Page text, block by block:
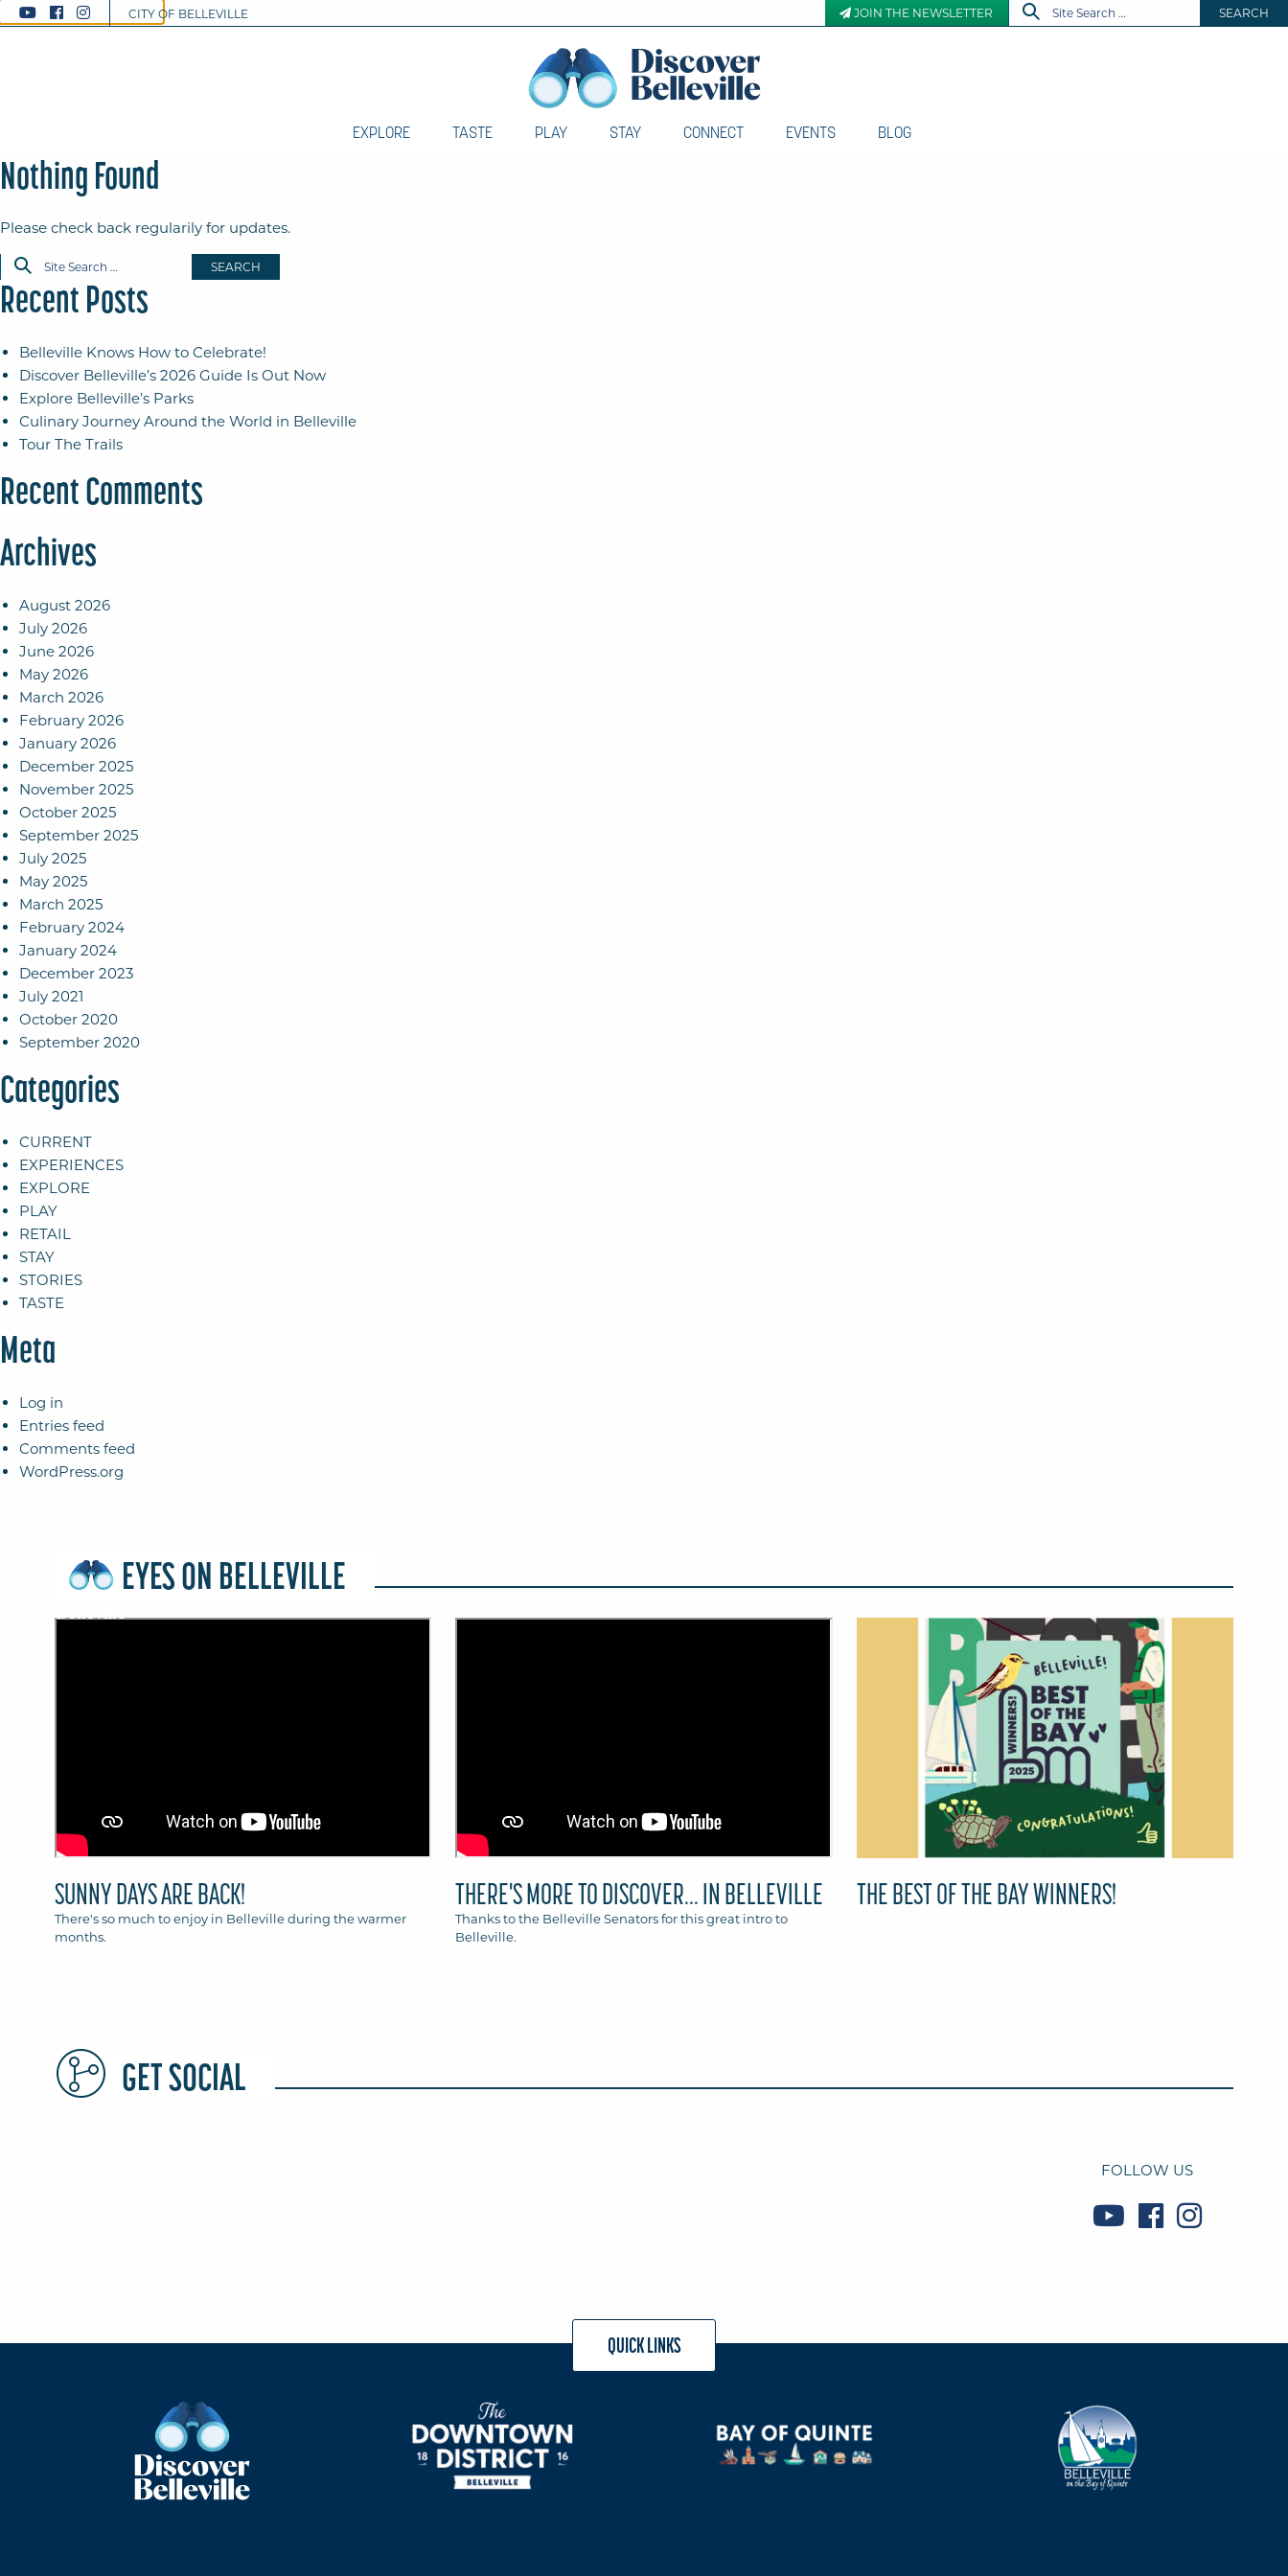
CITY OF BELLEVILLE JOIN THE NEWSLETTER SEARCH
EXPLORE TASTE PLAY STAY CONNECT EVENTS BLOG
Nothing Found
Please check back regularily for updates.
SEARCH
Recent Posts
Belleville Knows How to Celebrate!
Discover Belleville’s 2026 Guide Is Out Now
Explore Belleville’s Parks
Culinary Journey Around the World in Belleville
Tour The Trails
Recent Comments
Archives
August 2026
July 2026
June 2026
May 2026
March 2026
February 2026
January 2026
December 2025
November 2025
October 2025
September 2025
July 2025
May 2025
March 2025
February 2024
January 2024
December 2023
July 2021
October 2020
September 2020
Categories
CURRENT
EXPERIENCES
EXPLORE
PLAY
RETAIL
STAY
STORIES
TASTE
Meta
Log in
Entries feed
Comments feed
WordPress.org
EYES ON BELLEVILLE
SUNNY DAYS ARE BACK!
There's so much to enjoy in Belleville during the warmer
months.
THERE'S MORE TO DISCOVER... IN BELLEVILLE
Thanks to the Belleville Senators for this great intro to
Belleville.
THE BEST OF THE BAY WINNERS!
GET SOCIAL
FOLLOW US
QUICK LINKS